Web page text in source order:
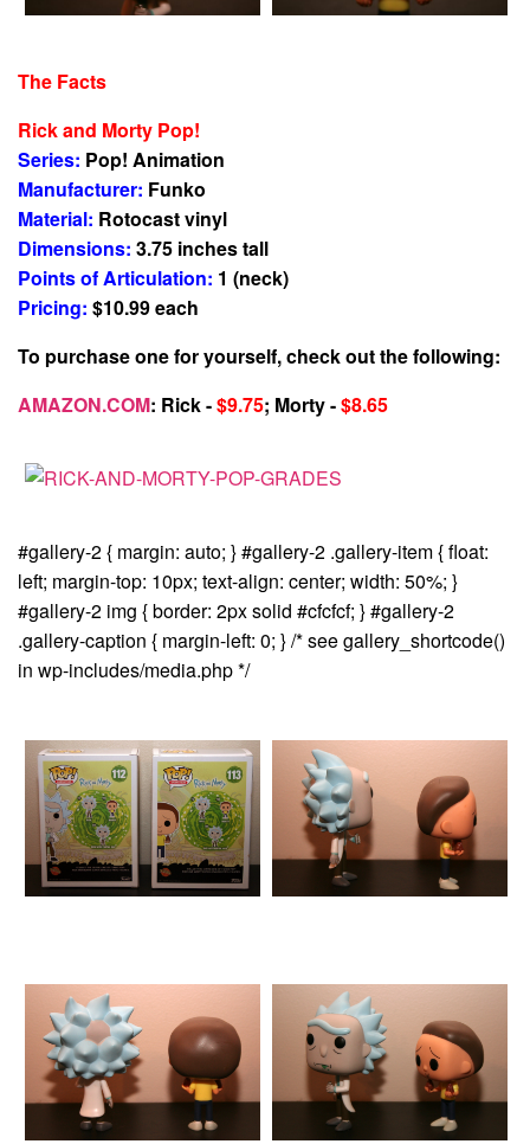
The Facts
Rick and Morty Pop!
Series: Pop! Animation
Manufacturer: Funko
Material: Rotocast vinyl
Dimensions: 3.75 inches tall
Points of Articulation: 1 (neck)
Pricing: $10.99 each
To purchase one for yourself, check out the following:
AMAZON.COM: Rick -$9.75; Morty -$8.65
#gallery-2 { margin: auto; } #gallery-2 .gallery-item { float:
left; margin-top: 10px; text-align: center; width: 50%; }
#gallery-2 img { border: 2px solid #cfcfcf; } #gallery-2
.gallery-caption { margin-left: 0; } /* see gallery_shortcode()
in wp-includes/media.php */